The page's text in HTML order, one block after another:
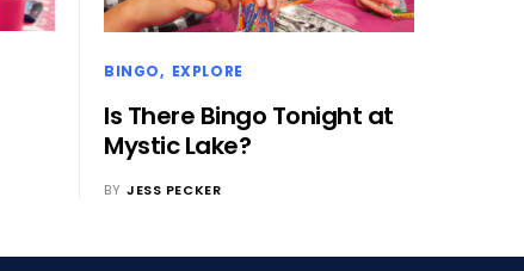
BINGO EXPLORE
Is There Bingo Tonight at
Mystic Lake?
BY JESS PECKER